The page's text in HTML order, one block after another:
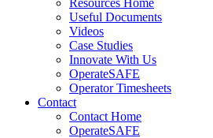
Resources Home
Useful Documents
Videos
Case Studies
Innovate With Us
OperateSAFE
Operator Timesheets
Contact
Contact Home
OperateSAFE